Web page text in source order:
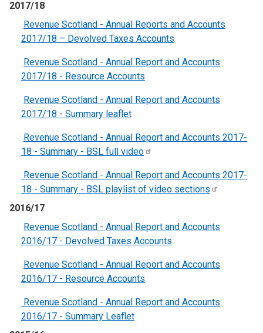
2017/18
Revenue Scotland - Annual Reports and Accounts
2017/18 – Devolved Taxes Accounts
Revenue Scotland - Annual Report and Accounts
2017/18 - Resource Accounts
Revenue Scotland - Annual Report and Accounts
2017/18 - Summary leaflet
Revenue Scotland - Annual Report and Accounts 2017-
18 - Summary - BSL full video
Revenue Scotland - Annual Report and Accounts 2017-
18 - Summary - BSL playlist of video sections
2016/17
Revenue Scotland - Annual Report and Accounts
2016/17 - Devolved Taxes Accounts
Revenue Scotland - Annual Report and Accounts
2016/17 - Resource Accounts
Revenue Scotland - Annual Report and Accounts
2016/17 - Summary Leaflet